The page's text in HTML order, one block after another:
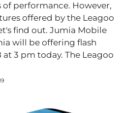
performance. However,
offered by the Leagoo
Jumia Mobile
will be offering flash
at 3 pm today. The Leagoo